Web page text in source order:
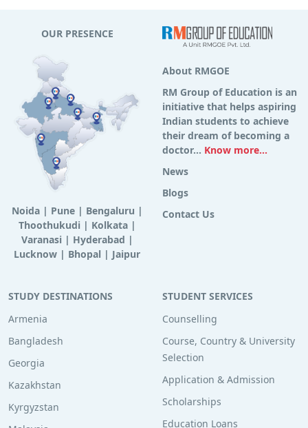
OUR PRESENCE
Noida| Pune| Bengaluru |
Thoothukudi | Kolkata|
Varanasi | Hyderabad |
Lucknow | Bhopal | Jaipur
About RMGOE
RM Group of Education is an
initiative that helps aspiring
Indian students to achieve
their dream of becoming a
doctor... Know more...
News
Blogs
Contact Us
STUDY DESTINATIONS
Armenia
Bangladesh
Georgia
Kazakhstan
Kyrgyzstan
STUDENT SERVICES
Counselling
Course, Country & University
Selection
Application & Admission
Scholarships
Education Loans